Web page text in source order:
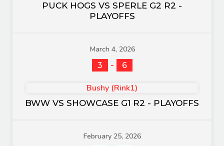
PUCK HOGS VS SPERLE G2 R2 -
PLAYOFFS
March 4, 2026
3
- 6
Bushy (Rink1)
BWW VS SHOWCASE G1 R2 - PLAYOFFS
February 25, 2026